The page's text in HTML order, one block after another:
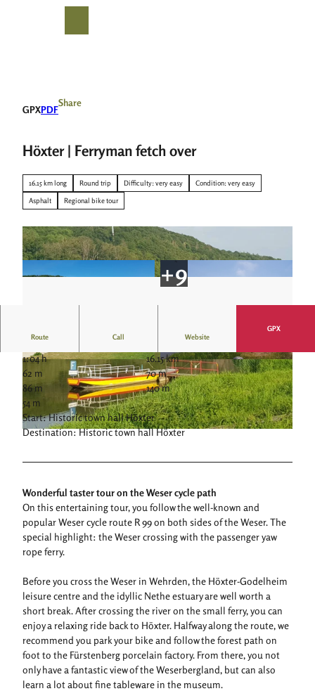
GPXPDF
Share
Höxter | Ferryman fetch over
16.15 km long Round trip Difficulty: very easy Condition: very easy
Asphalt Regional bike tour
©CC-BY-NC
© Stadt Höxter, Stephan Berg | CC-BY-SA © Stadt Höxter, Stephan Berg |CC-BY-SA
Route Call Website
GPX
1:04 h
16.15 km
62 m
70 m
86 m
140 m
54 m
Start: Historic town hall Höxter
Destination: Historic town hall Höxter
Wonderful taster tour on the Weser cycle path
On this entertaining tour, you follow the well-known and
popular Weser cycle route R 99 on both sides of the Weser. The
special highlight: the Weser crossing with the passenger yaw
rope ferry.
Before you cross the Weser in Wehrden, the Höxter-Godelheim
leisure centre and the idyllic Nethe estuary are well worth a
short break. After crossing the river on the small ferry, you can
enjoy a relaxing ride back to Höxter. Halfway along the route, we
recommend you park your bike and follow the forest path on
foot to the Fürstenberg porcelain factory. From there, you not
only have a fantastic view of the Weserbergland, but can also
learn a lot about fine tableware in the museum.